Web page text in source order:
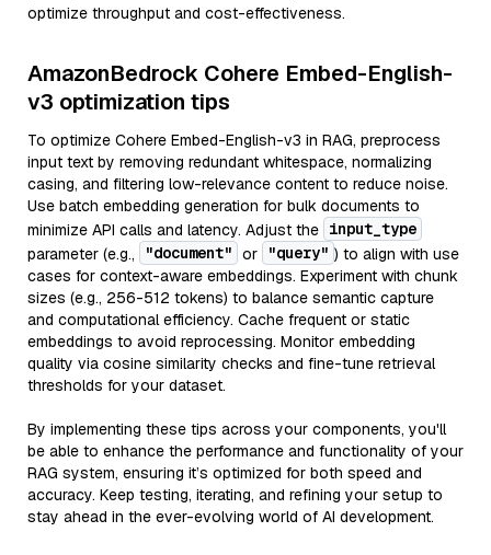
optimize throughput and cost-effectiveness.
AmazonBedrock Cohere Embed-English-
v3 optimization tips
To optimize Cohere Embed-English-v3 in RAG, preprocess
input text by removing redundant whitespace, normalizing
casing, and filtering low-relevance content to reduce noise.
Use batch embedding generation for bulk documents to
minimize API calls and latency. Adjust the input_type
parameter (e.g.,
"document" or "query" ) to align with use
cases for context-aware embeddings. Experiment with chunk
sizes (e.g., 256-512 tokens) to balance semantic capture
and computational efficiency. Cache frequent or static
embeddings to avoid reprocessing. Monitor embedding
quality via cosine similarity checks and fine-tune retrieval
thresholds for your dataset.
By implementing these tips across your components, you'll
be able to enhance the performance and functionality of your
RAG system, ensuring it’s optimized for both speed and
accuracy. Keep testing, iterating, and refining your setup to
stay ahead in the ever-evolving world of AI development.